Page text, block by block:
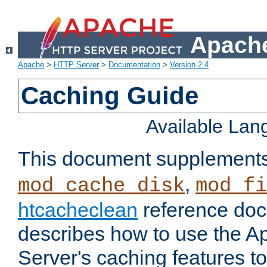
Apache > HTTP Server> Documentation > Version 2.4
Caching Guide
Available
This document
mod_cache_disk,
htcacheclean reference
describes how to use the
Server's caching features